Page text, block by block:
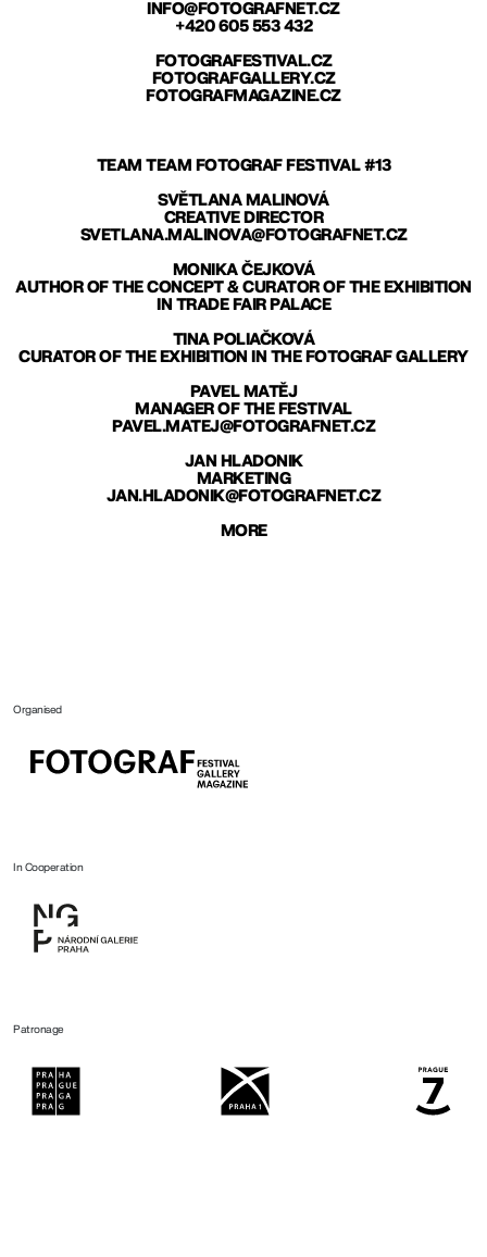
INFO@FOTOGRAFNET.CZ
+420 605 553 432
FOTOGRAFESTIVAL.CZ
FOTOGRAFGALLERY.CZ
FOTOGRAFMAGAZINE.CZ
TEAM TEAM FOTOGRAF FESTIVAL #13
SVĚTLANA MALINOVÁ
CREATIVE DIRECTOR
SVETLANA.MALINOVA@FOTOGRAFNET.CZ
MONIKA ČEJKOVÁ
AUTHOR OF THE CONCEPT & CURATOR OF THE EXHIBITION
IN TRADE FAIR PALACE
TINA POLIAČKOVÁ
CURATOR OF THE EXHIBITION IN THE FOTOGRAF GALLERY
PAVEL MATĚJ
MANAGER OF THE FESTIVAL
PAVEL.MATEJ@FOTOGRAFNET.CZ
JAN HLADONIK
MARKETING
JAN.HLADONIK@FOTOGRAFNET.CZ
MORE
Organised
In Cooperation
Patronage